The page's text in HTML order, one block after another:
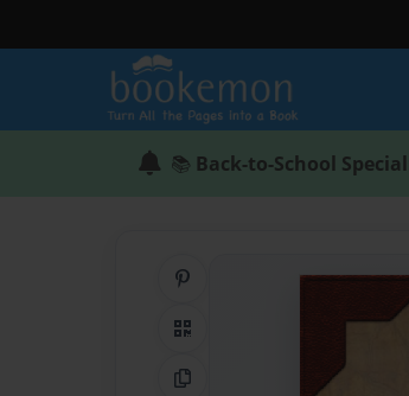
📚 Back-to-School Special
QR Code